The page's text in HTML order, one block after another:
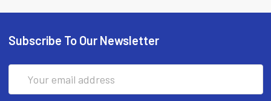
Subscribe To Our Newsletter
Address